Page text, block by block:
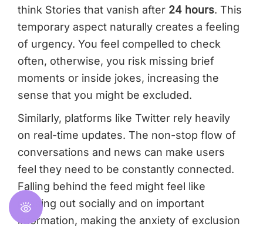
think Stories that vanish after 24 hours. This
temporary aspect naturally creates a feeling
of urgency. You feel compelled to check
often, otherwise, you risk missing brief
moments or inside jokes, increasing the
sense that you might be excluded.
Similarly, platforms like Twitter rely heavily
on real-time updates. The non-stop flow of
conversations and news can make users
feel they need to be constantly connected.
Falling behind the feed might feel like
missing out socially and on important
information, making the anxiety of exclusion